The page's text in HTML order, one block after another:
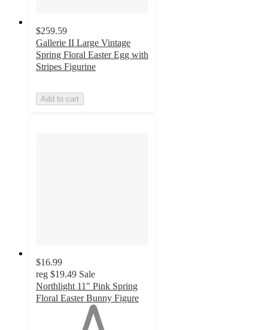
$259.59
Gallerie II Large Vintage
Spring Floral Easter Egg with
Stripes Figurine
Add to cart
$16.99
reg $19.49 Sale
Northlight 11" Pink Spring
Floral Easter Bunny Figure